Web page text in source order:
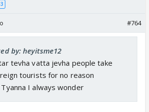
#764
by: heyitsme12
tevha vatta jevha people take
tourists for no reason
I always wonder